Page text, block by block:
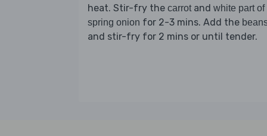
heat. Stir-fry the carrot and white part of
spring onion for 2-3 mins. Add the
and stir-fry for 2 mins or until tender.